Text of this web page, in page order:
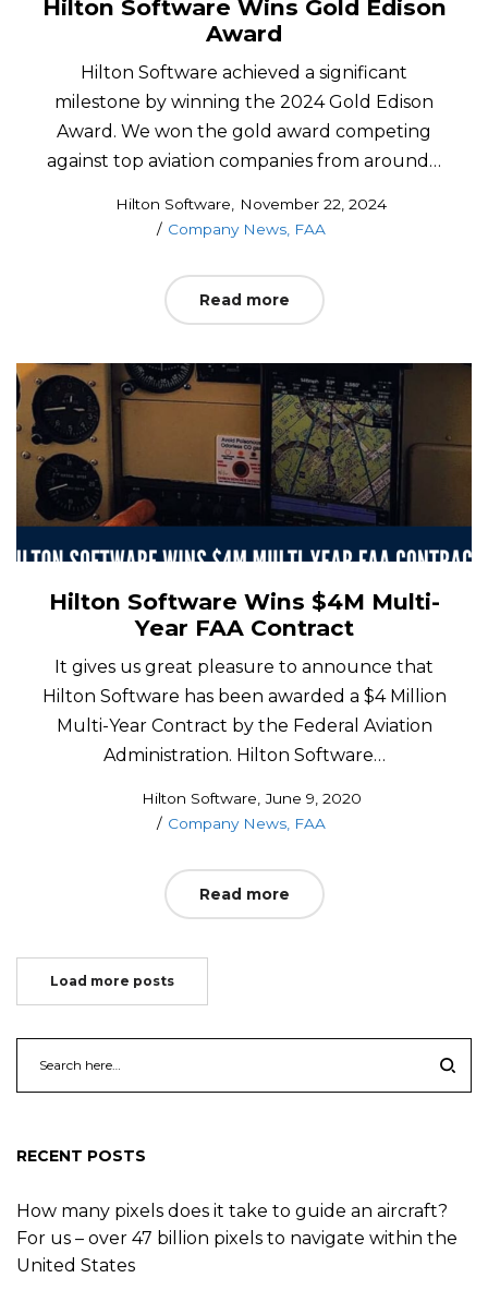
Hilton Software Wins Gold Edison
Award
Hilton Software achieved a significant
milestone by winning the 2024 Gold Edison
Award. We won the gold award competing
against top aviation companies from around…
Hilton Software
Posted
on
November 22, 2024
Posted
Company News FAA
Read more
Hilton Software Wins $4M Multi-
Year FAA Contract
It gives us great pleasure to announce that
Hilton Software has been awarded a $4 Million
Multi-Year Contract by the Federal Aviation
Administration. Hilton Software…
Hilton Software Posted
on
June 9, 2020
Posted
Company News FAA
Read more
Load more posts
RECENT POSTS
How many pixels does it take to guide an aircraft?
For us – over 47 billion pixels to navigate within the
United States